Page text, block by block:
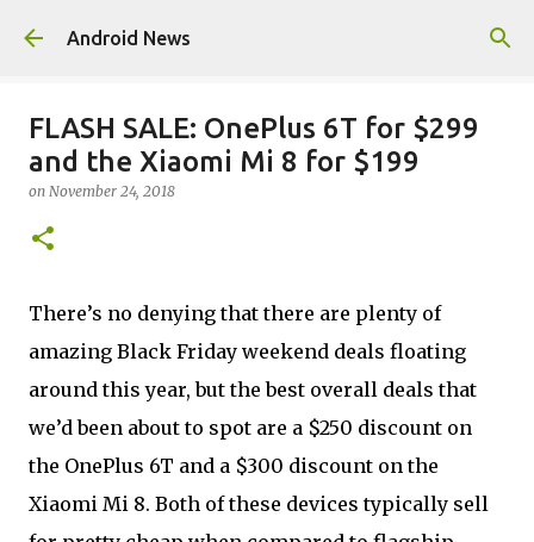
Skip to main content
Android News
FLASH SALE: OnePlus 6T for $299
and the Xiaomi Mi 8 for $199
on November 24, 2018
There’s no denying that there are plenty of
amazing Black Friday weekend deals floating
around this year, but the best overall deals that
we’d been about to spot are a $250 discount on
the OnePlus 6T and a $300 discount on the
Xiaomi Mi 8. Both of these devices typically sell